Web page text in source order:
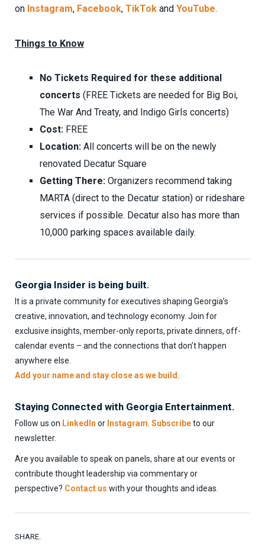
on Instagram, Facebook, TikTok and YouTube.
Things to Know
No Tickets Required for these additional
concerts (FREE Tickets are needed for Big Boi,
The War And Treaty, and Indigo Girls concerts)
Cost: FREE
Location: All concerts will be on the newly
renovated Decatur Square
Getting There: Organizers recommend taking
MARTA (direct to the Decatur station) or rideshare
services if possible. Decatur also has more than
10,000 parking spaces available daily.
Georgia Insider is being built.
It is a private community for executives shaping Georgia’s
creative, innovation, and technology economy. Join for
exclusive insights, member-only reports, private dinners, off-
calendar events – and the connections that don’t happen
anywhere else.
Add your name and stay close as we build.
Staying Connected with Georgia Entertainment.
Follow us on LinkedIn or Instagram Subscribeto our
newsletter.
Are you available to speak on panels, share at our events or
contribute thought leadership via commentary or
perspective? Contact us with your thoughts and ideas.
SHARE.